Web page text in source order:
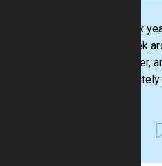
Over six
the week
computer,
about